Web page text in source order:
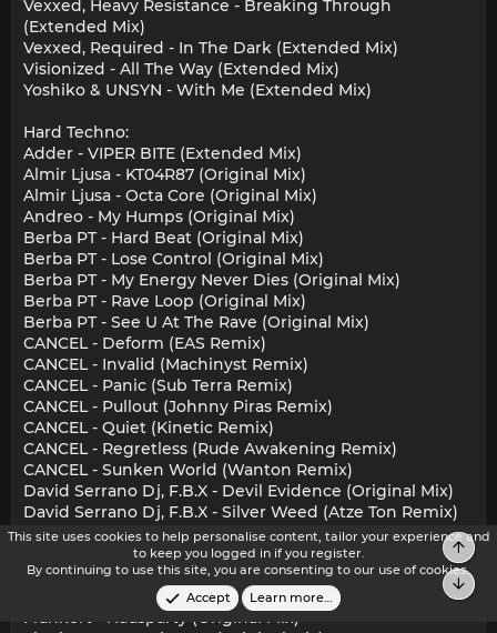
Vexxed, Heavy Resistance - Breaking Through
(Extended Mix)
Vexxed, Required - In The Dark (Extended Mix)
Visionized - All The Way (Extended Mix)
Yoshiko & UNSYN - With Me (Extended Mix)
Hard Techno:
Adder - VIPER BITE (Extended Mix)
Almir Ljusa - KT04R87 (Original Mix)
Almir Ljusa - Octa Core (Original Mix)
Andreo - My Humps (Original Mix)
Berba PT - Hard Beat (Original Mix)
Berba PT - Lose Control (Original Mix)
Berba PT - My Energy Never Dies (Original Mix)
Berba PT - Rave Loop (Original Mix)
Berba PT - See U At The Rave (Original Mix)
CANCEL - Deform (EAS Remix)
CANCEL - Invalid (Machinyst Remix)
CANCEL - Panic (Sub Terra Remix)
CANCEL - Pullout (Johnny Piras Remix)
CANCEL - Quiet (Kinetic Remix)
CANCEL - Regretless (Rude Awakening Remix)
CANCEL - Sunken World (Wanton Remix)
David Serrano Dj, F.B.X - Devil Evidence (Original Mix)
David Serrano Dj, F.B.X - Silver Weed (Atze Ton Remix)
David Serrano Dj, F.B.X - Silver Weed (Original Mix)
David Temessi - Lens Of Amelie (Original Mix)
Dr. Motte, Tom Wax, WestbamML - Love Is Stronger
(Isabelle Beaucamp Remix)
Flunkert - Hausparty (Original Mix)
This site uses cookies to help personalise content, tailor your experience and
to keep you logged in if you register.
By continuing to use this site, you are consenting to our use of cookies.
Accept
Learn more…
Top